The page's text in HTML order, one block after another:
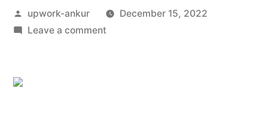
Posted
by
upwork-ankur
December 15, 2022
Leave a commenton